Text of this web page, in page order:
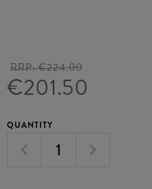
RRP:€224.00
€201.50
QUANTITY